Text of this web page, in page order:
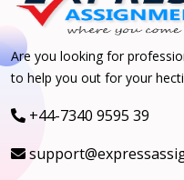
Are you looking for
to help you out for your
+44-7340 9595 39